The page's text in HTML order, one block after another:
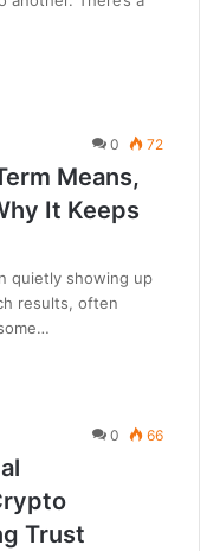
0 72
Means,
It Keeps
quietly showing up
results, often
0 66
Trust